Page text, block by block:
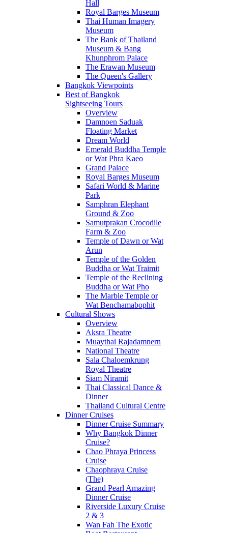
Hall
Royal Barges Museum
Thai Human Imagery
Museum
The Bank of Thailand
Museum & Bang
Khunphrom Palace
The Erawan Museum
The Queen's Gallery
Bangkok Viewpoints
Best of Bangkok
Sightseeing Tours
Overview
Damnoen Saduak
Floating Market
Dream World
Emerald Buddha Temple
or Wat Phra Kaeo
Grand Palace
Royal Barges Museum
Safari World & Marine
Park
Samphran Elephant
Ground & Zoo
Samutprakan Crocodile
Farm & Zoo
Temple of Dawn or Wat
Arun
Temple of the Golden
Buddha or Wat Traimit
Temple of the Reclining
Buddha or Wat Pho
The Marble Temple or
Wat Benchamabophit
Cultural Shows
Overview
Aksra Theatre
Muaythai Rajadamnern
National Theatre
Sala Chaloemkrung
Royal Theatre
Siam Niramit
Thai Classical Dance &
Dinner
Thailand Cultural Centre
Dinner Cruises
Dinner Cruise Summary
Why Bangkok Dinner
Cruise?
Chao Phraya Princess
Cruise
Chaophraya Cruise
(The)
Grand Pearl Amazing
Dinner Cruise
Riverside Luxury Cruise
2 & 3
Wan Fah The Exotic